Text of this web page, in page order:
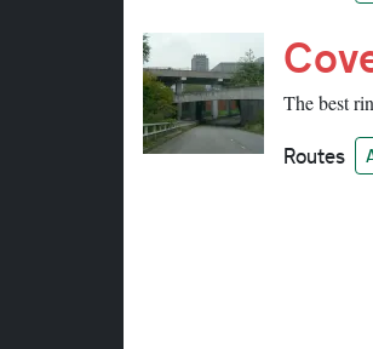
The best
Routes